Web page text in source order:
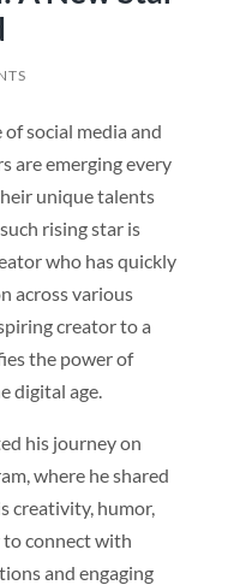
social media and
are emerging every
unique talents
rising star is
who has quickly
across various
creator to a
the power of
digital age.
his journey on
where he shared
creativity, humor,
connect with
and engaging